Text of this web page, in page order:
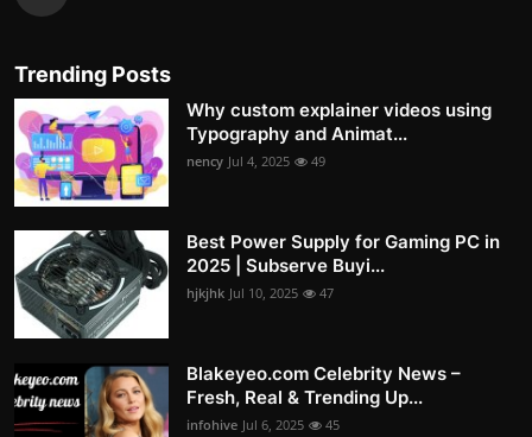
Trending Posts
Why custom explainer videos using
Typography and Animat...
nency Jul 4, 2025 49
Best Power Supply for Gaming PC in
2025 | Subserve Buyi...
hjkjhk Jul 10, 2025 47
Blakeyeo.com Celebrity News –
Fresh, Real & Trending Up...
infohive Jul 6, 2025 45